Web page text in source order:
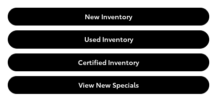
New Inventory
Used Inventory
Certified Inventory
View New Specials